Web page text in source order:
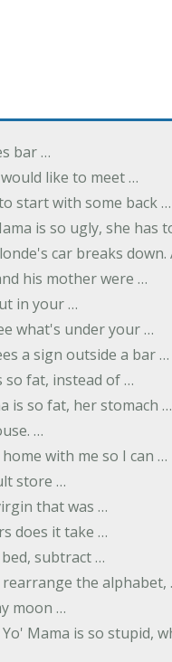
bar …
like to meet …
start with some back …
is so ugly, she has
car breaks down.
his mother were …
in your …
what's under your …
a sign outside a bar …
so fat, instead of …
is so fat, her stomach …
…
home with me so I can …
store …
that was …
does it take …
subtract …
rearrange the alphabet,
moon …
Yo' Mama is so stupid,